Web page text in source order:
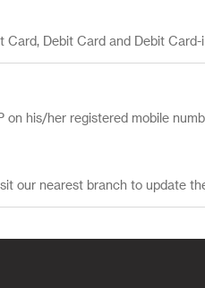
Debit Card and Debit
on his/her registered mobile
our nearest branch to update